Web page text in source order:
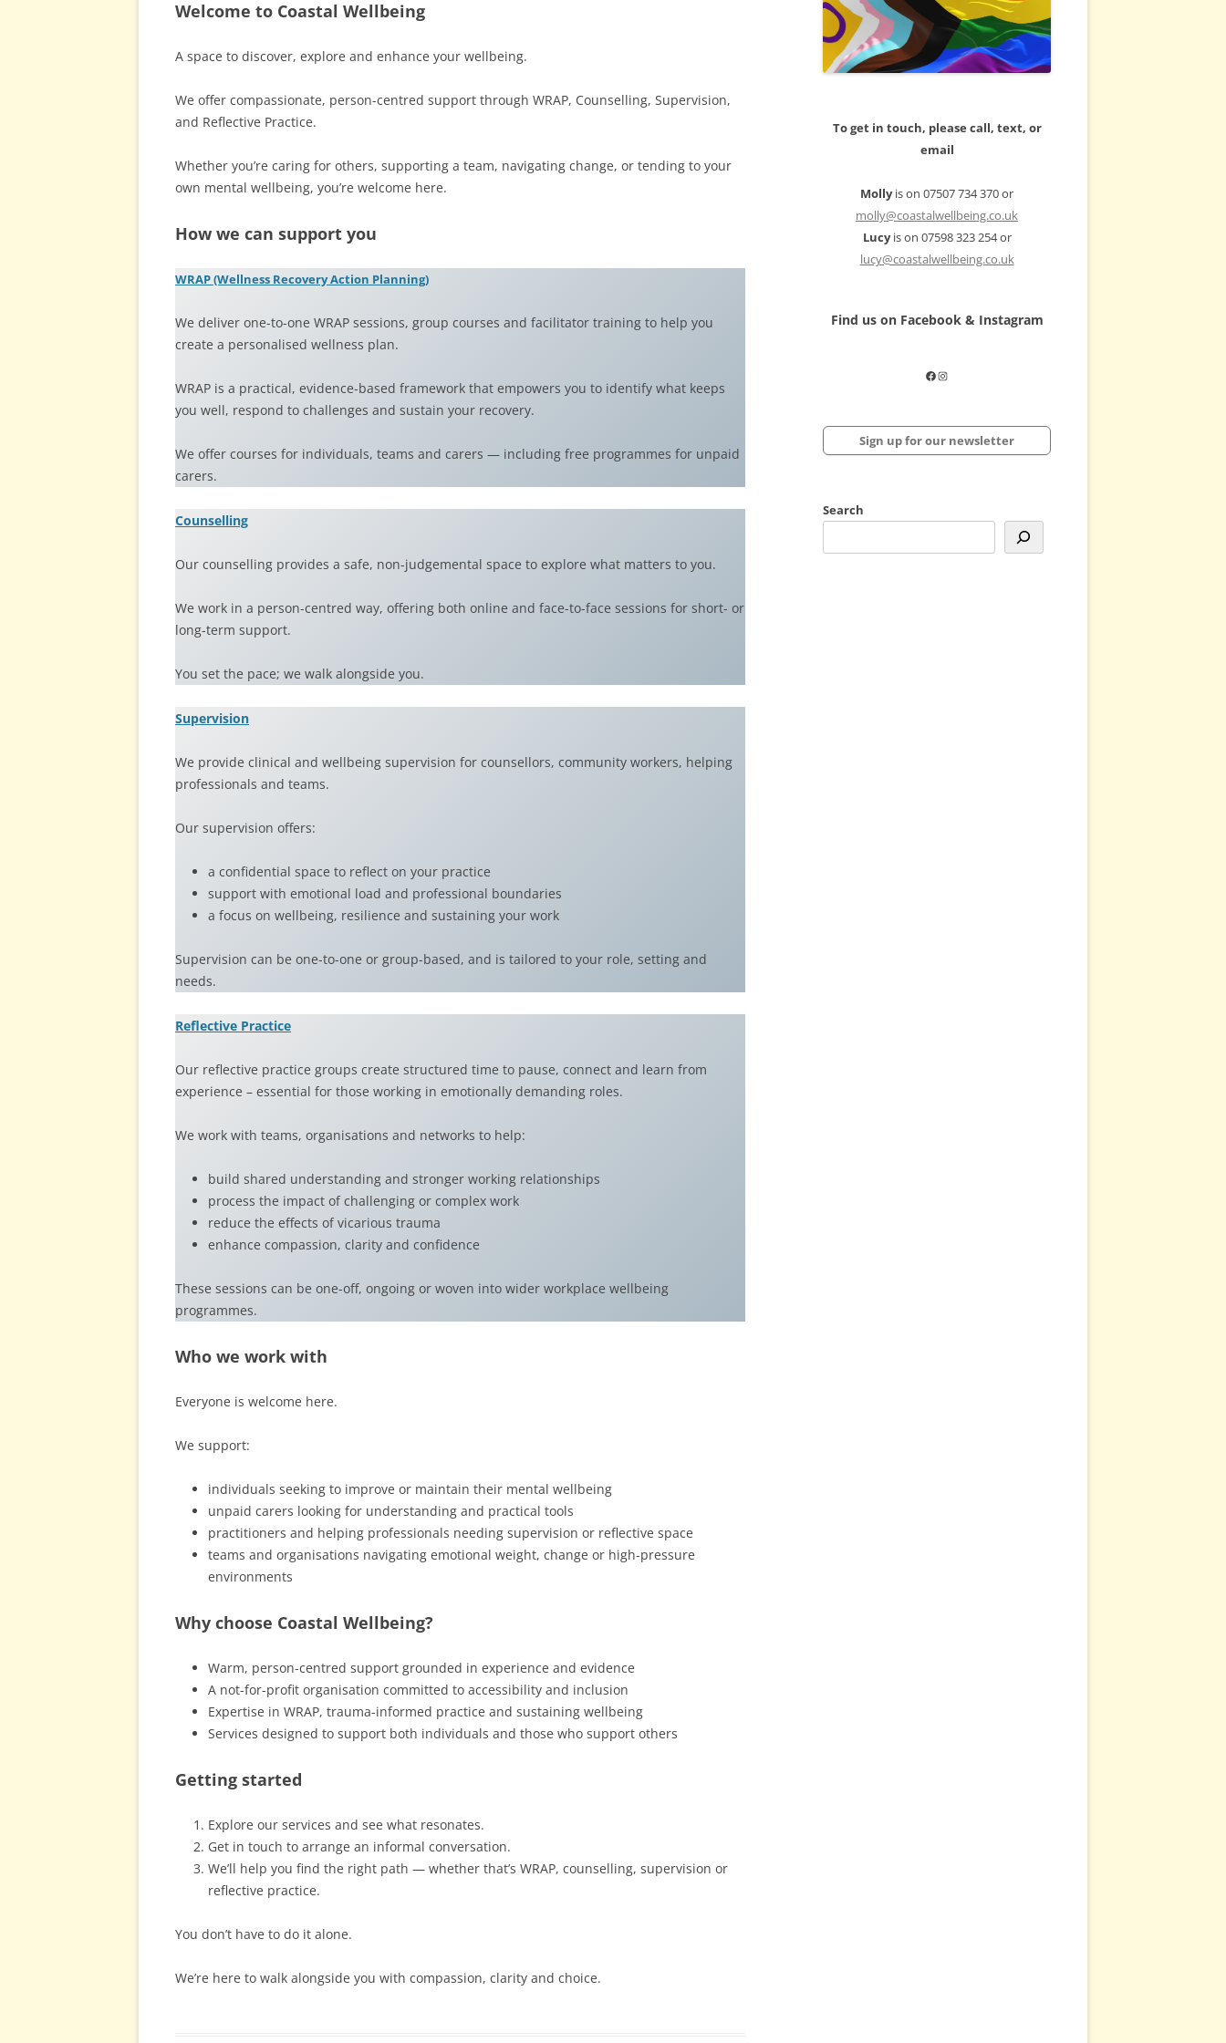
Welcome to Coastal Wellbeing
A space to discover, explore and enhance your wellbeing.
We offer compassionate, person-centred support through WRAP, Counselling, Supervision,
and Reflective Practice.
Whether you’re caring for others, supporting a team, navigating change, or tending to your
own mental wellbeing, you’re welcome here.
How we can support you
WRAP (Wellness Recovery Action Planning)
We deliver one-to-one WRAP sessions, group courses and facilitator training to help you
create a personalised wellness plan.
WRAP is a practical, evidence-based framework that empowers you to identify what keeps
you well, respond to challenges and sustain your recovery.
We offer courses for individuals, teams and carers — including free programmes for unpaid
carers.
Counselling
Our counselling provides a safe, non-judgemental space to explore what matters to you.
We work in a person-centred way, offering both online and face-to-face sessions for short- or
long-term support.
You set the pace; we walk alongside you.
Supervision
We provide clinical and wellbeing supervision for counsellors, community workers, helping
professionals and teams.
Our supervision offers:
a confidential space to reflect on your practice
support with emotional load and professional boundaries
a focus on wellbeing, resilience and sustaining your work
Supervision can be one-to-one or group-based, and is tailored to your role, setting and
needs.
Reflective Practice
Our reflective practice groups create structured time to pause, connect and learn from
experience – essential for those working in emotionally demanding roles.
We work with teams, organisations and networks to help:
build shared understanding and stronger working relationships
process the impact of challenging or complex work
reduce the effects of vicarious trauma
enhance compassion, clarity and confidence
These sessions can be one-off, ongoing or woven into wider workplace wellbeing
programmes.
Who we work with
Everyone is welcome here.
We support:
individuals seeking to improve or maintain their mental wellbeing
unpaid carers looking for understanding and practical tools
practitioners and helping professionals needing supervision or reflective space
teams and organisations navigating emotional weight, change or high-pressure
environments
Why choose Coastal Wellbeing?
Warm, person-centred support grounded in experience and evidence
A not-for-profit organisation committed to accessibility and inclusion
Expertise in WRAP, trauma-informed practice and sustaining wellbeing
Services designed to support both individuals and those who support others
Getting started
Explore our services and see what resonates.
Get in touch to arrange an informal conversation.
We’ll help you find the right path — whether that’s WRAP, counselling, supervision or
reflective practice.
You don’t have to do it alone.
We’re here to walk alongside you with compassion, clarity and choice.
To get in touch, please call, text, or
email
Mollyis on 07507 734 370 or
molly@coastalwellbeing.co.uk
Lucyis on 07598 323 254 or
lucy@coastalwellbeing.co.uk
Find us on Facebook & Instagram
Facebook
Instagram
Sign up for our newsletter
Search